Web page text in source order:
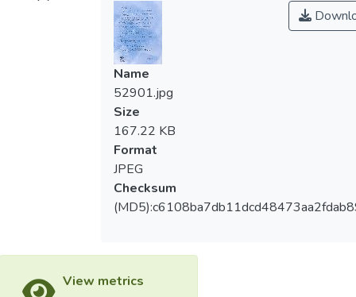
Name
52901.jpg
Size
167.22 KB
Format
JPEG
Checksum
View metrics